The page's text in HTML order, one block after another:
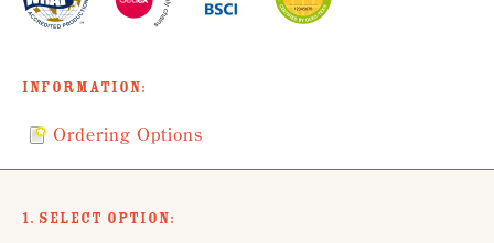
Information:
Ordering Options
1. Select Option: